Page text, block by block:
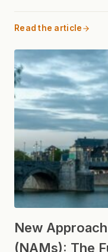
Read the article
New
(NAMs): The